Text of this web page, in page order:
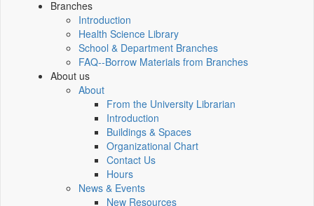
Branches
Introduction
Health Science Library
School & Department Branches
FAQ--Borrow Materials from Branches
About us
About
From the University Librarian
Introduction
Buildings & Spaces
Organizational Chart
Contact Us
Hours
News & Events
New Resources